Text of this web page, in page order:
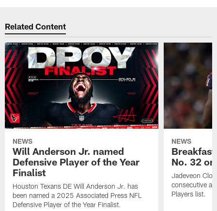
Related Content
NEWS
Will Anderson Jr. named
Defensive Player of the Year
Finalist
Houston Texans DE Will Anderson Jr. has
been named a 2025 Associated Press NFL
Defensive Player of the Year Finalist.
NEWS
No. 32
Jadeveon
consecutive
Players list.